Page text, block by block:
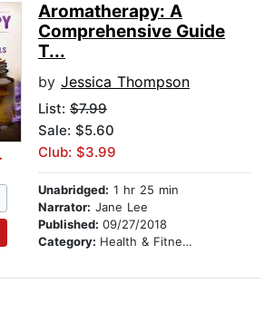
Aromatherapy: A
Comprehensive Guide
T...
by Jessica Thompson
List: $7.99
Sale: $5.60
Club: $3.99
Unabridged: 1 hr 25 min
Narrator: Jane Lee
Published: 09/27/2018
Category: Health & Fitness